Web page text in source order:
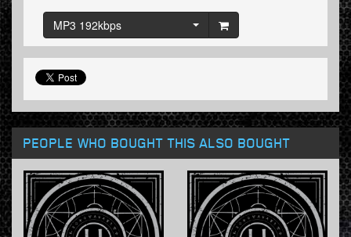
MP3 192kbps
PEOPLE WHO BOUGHT THIS ALSO BOUGHT